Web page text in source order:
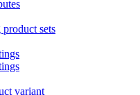
sets
variant